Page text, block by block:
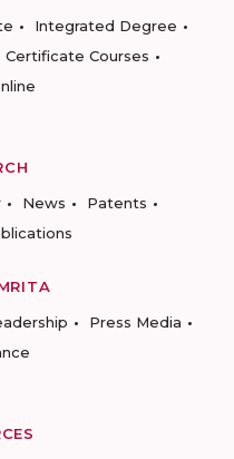
Integrated Degree
Certificate Courses
News
Patents
Press Media